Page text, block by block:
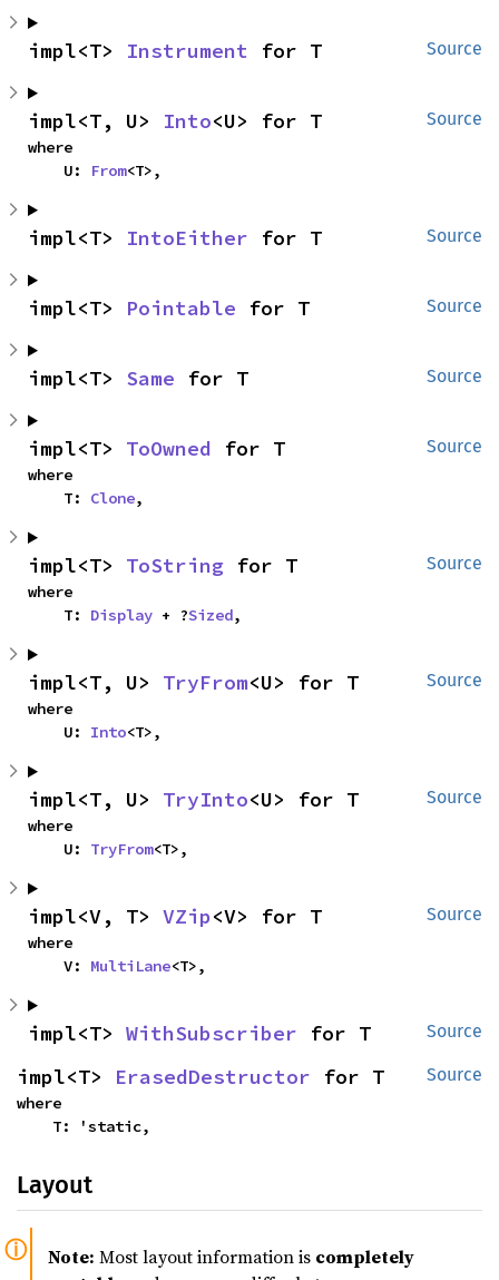
Source
impl<T> Instrument for T
Source
impl<T, U> Into<U> for T
where
    U:
From<T>,
Source
impl<T> IntoEither for T
Source
impl<T> Pointable for T
Source
impl<T> Same for T
Source
impl<T> ToOwned for T
where
    T:
Clone,
Source
impl<T> ToString for T
where
    T:
Display + ?Sized,
Source
impl<T, U> TryFrom<U> for T
where
    U:
Into<T>,
Source
impl<T, U> TryInto<U> for T
where
    U:
TryFrom<T>,
Source
impl<V, T> VZip<V> for T
where
    V:
MultiLane<T>,
Source
impl<T> WithSubscriber for T
Source
impl<T> ErasedDestructor for T
where
    T: 'static,
Layout
Note: Most layout information is completely